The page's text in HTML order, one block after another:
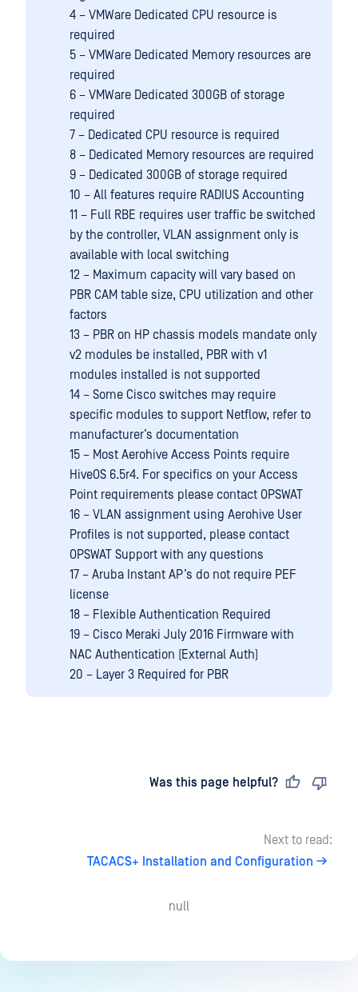
4 – VMWare Dedicated CPU resource is
required
5 – VMWare Dedicated Memory resources are
required
6 – VMWare Dedicated 300GB of storage
required
7 – Dedicated CPU resource is required
8 – Dedicated Memory resources are required
9 – Dedicated 300GB of storage required
10 – All features require RADIUS Accounting
11 – Full RBE requires user traffic be switched
by the controller, VLAN assignment only is
available with local switching
12 – Maximum capacity will vary based on
PBR CAM table size, CPU utilization and other
factors
13 – PBR on HP chassis models mandate only
v2 modules be installed, PBR with v1
modules installed is not supported
14 – Some Cisco switches may require
specific modules to support Netflow, refer to
manufacturer’s documentation
15 – Most Aerohive Access Points require
HiveOS 6.5r4. For specifics on your Access
Point requirements please contact OPSWAT
16 – VLAN assignment using Aerohive User
Profiles is not supported, please contact
OPSWAT Support with any questions
17 – Aruba Instant AP’s do not require PEF
license
18 – Flexible Authentication Required
19 – Cisco Meraki July 2016 Firmware with
NAC Authentication (External Auth)
20 – Layer 3 Required for PBR
Was this page helpful?
Next to read:
TACACS+ Installation and Configuration
null